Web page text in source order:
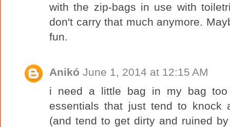
with the zip-bags in use with
don't carry that much anymore.
fun.
Anikó June 1, 2014 at 12:15 AM
i need a little bag in my bag
essentials that just tend to knock
(and tend to get dirty and ruined